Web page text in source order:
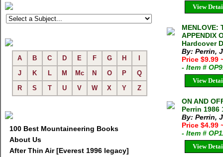
A B C D E F G H
J
K L M Mc N O P
Q
R
S T U V W X Y Z
100 Best Mountaineering Books
About Us
After Thin Air [Everest 1996 legacy]
View
MENLOVE:
APPENDIX
Hardcover
By: Perrin,
Price $9.99
- Item #
View
ON AND
Perrin 1986
By: Perrin,
Price $4.99
- Item #
View